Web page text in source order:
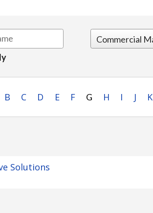
B C D E F G H I J K
Solutions